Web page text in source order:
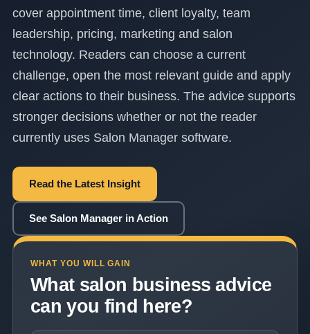
cover appointment time, client loyalty, team
leadership, pricing, marketing and salon
technology. Readers can choose a current
challenge, open the most relevant guide and apply
clear actions to their business. The advice supports
stronger decisions whether or not the reader
currently uses Salon Manager software.
Read the Latest Insight
See Salon Manager in Action
WHAT YOU WILL GAIN
What salon business advice
can you find here?